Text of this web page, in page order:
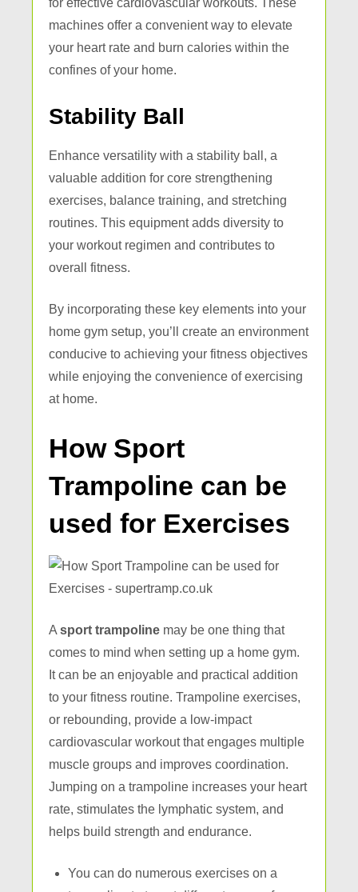
for effective cardiovascular workouts. These
machines offer a convenient way to elevate
your heart rate and burn calories within the
confines of your home.
Stability Ball
Enhance versatility with a stability ball, a
valuable addition for core strengthening
exercises, balance training, and stretching
routines. This equipment adds diversity to
your workout regimen and contributes to
overall fitness.
By incorporating these key elements into your
home gym setup, you’ll create an environment
conducive to achieving your fitness objectives
while enjoying the convenience of exercising
at home.
How Sport
Trampoline can be
used for Exercises
Asport trampoline may be one thing that
comes to mind when setting up a home gym.
It can be an enjoyable and practical addition
to your fitness routine. Trampoline exercises,
or rebounding, provide a low-impact
cardiovascular workout that engages multiple
muscle groups and improves coordination.
Jumping on a trampoline increases your heart
rate, stimulates the lymphatic system, and
helps build strength and endurance.
You can do numerous exercises on a